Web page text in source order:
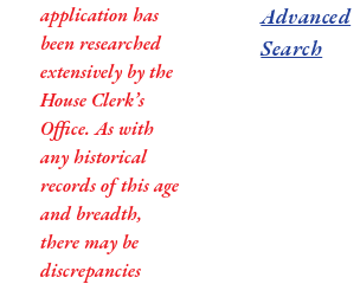
application has
been researched
extensively by the
House Clerk’s
Office. As with
any historical
records of this age
and breadth,
there may be
discrepancies
Advanced
Search